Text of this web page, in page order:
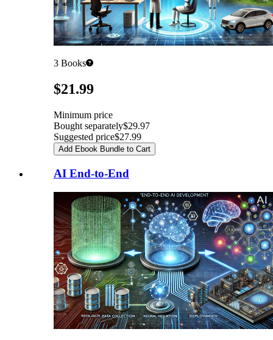
3 Books
Pricing$21.99
Minimum price
Bought separately$29.97
Suggested price$27.99
Add Ebook Bundle to Cart
AI End-to-End